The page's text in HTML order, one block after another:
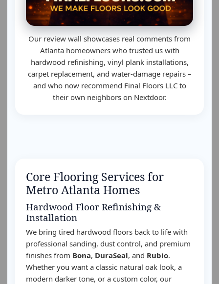
Our review wall showcases real comments from
Atlanta homeowners who trusted us with
hardwood refinishing, vinyl plank installations,
carpet replacement, and water-damage repairs –
and who now recommend Final Floors LLC to
their own neighbors on Nextdoor.
Core Flooring Services for
Metro Atlanta Homes
Hardwood Floor Refinishing &
Installation
We bring tired hardwood floors back to life with
professional sanding, dust control, and premium
finishes from Bona, DuraSeal, and Rubio.
Whether you want a classic natural oak look, a
modern darker tone, or a custom color, our